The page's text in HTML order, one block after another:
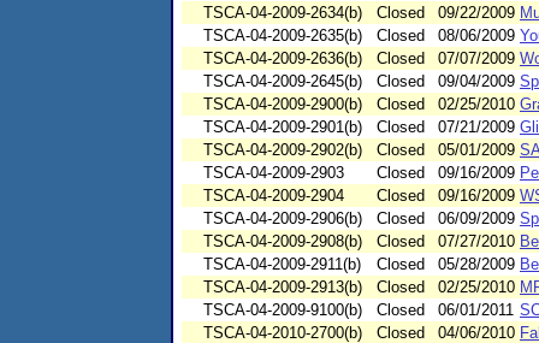
TSCA-04-2009-2634(b)
Closed 09/22/2009
TSCA-04-2009-2635(b)
Closed 08/06/2009
TSCA-04-2009-2636(b)
Closed 07/07/2009
TSCA-04-2009-2645(b)
Closed 09/04/2009
TSCA-04-2009-2900(b)
Closed 02/25/2010
TSCA-04-2009-2901(b)
Closed 07/21/2009
TSCA-04-2009-2902(b)
Closed 05/01/2009
TSCA-04-2009-2903
Closed 09/16/2009
TSCA-04-2009-2904
Closed 09/16/2009
TSCA-04-2009-2906(b)
Closed 06/09/2009
TSCA-04-2009-2908(b)
Closed 07/27/2010
TSCA-04-2009-2911(b)
Closed 05/28/2009
TSCA-04-2009-2913(b)
Closed 02/25/2010
TSCA-04-2009-9100(b)
Closed 06/01/2011
TSCA-04-2010-2700(b)
Closed 04/06/2010